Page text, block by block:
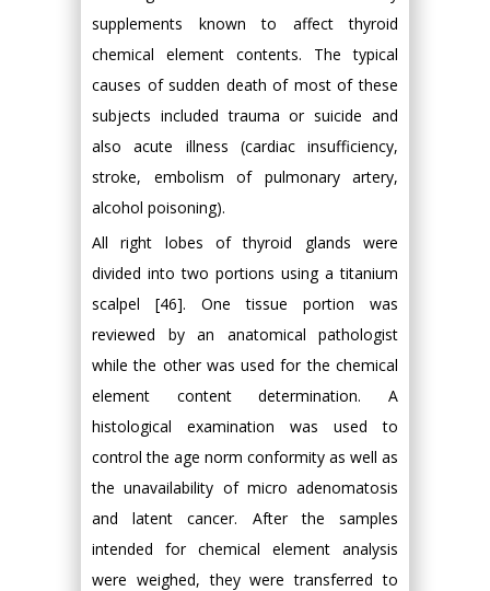
supplements known to affect thyroid
chemical element contents. The typical
causes of sudden death of most of these
subjects included trauma or suicide and
also acute illness (cardiac insufficiency,
stroke, embolism of pulmonary artery,
alcohol poisoning).
All right lobes of thyroid glands were
divided into two portions using a titanium
scalpel [46]. One tissue portion was
reviewed by an anatomical pathologist
while the other was used for the chemical
element content determination. A
histological examination was used to
control the age norm conformity as well as
the unavailability of micro adenomatosis
and latent cancer. After the samples
intended for chemical element analysis
were weighed, they were transferred to